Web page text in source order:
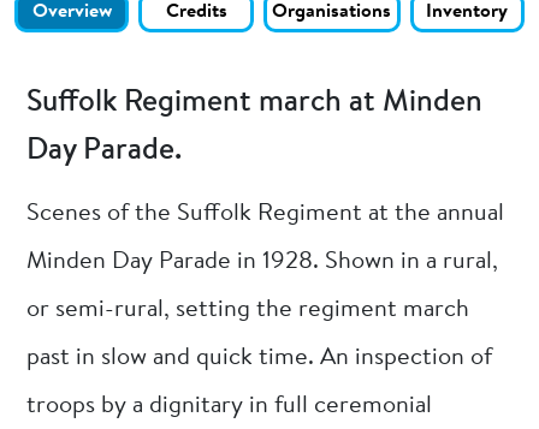
Overview Credits Organisations Inventory
Suffolk Regiment march at Minden
Day Parade.
Scenes of the Suffolk Regiment at the annual
Minden Day Parade in 1928. Shown in a rural,
or semi-rural, setting the regiment march
past in slow and quick time. An inspection of
troops by a dignitary in full ceremonial